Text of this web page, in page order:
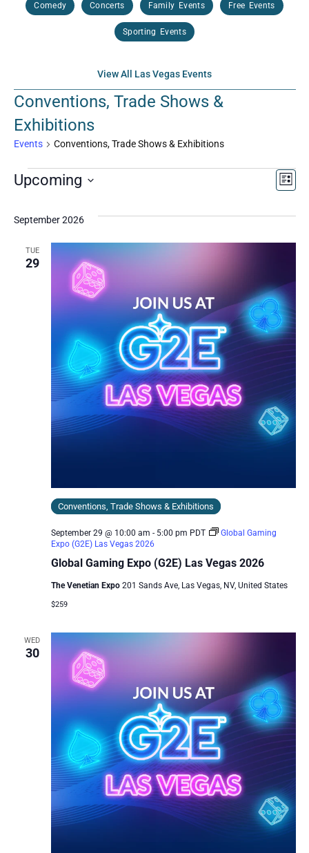
Comedy Concerts Family Events Free Events
Sporting Events
View All Las Vegas Events
Conventions, Trade Shows &
Exhibitions
Events Conventions, Trade Shows & Exhibitions
List
Upcoming
September 2026
TUE
29
Global Gaming Expo (G2E) Las Vegas 2026
Conventions, Trade Shows & Exhibitions
September 29 @ 10:00 am - 5:00 pm PDT
Global Gaming
Expo (G2E) Las Vegas 2026
The Venetian Expo 201 Sands Ave, Las Vegas, NV, United States
$259
WED
30